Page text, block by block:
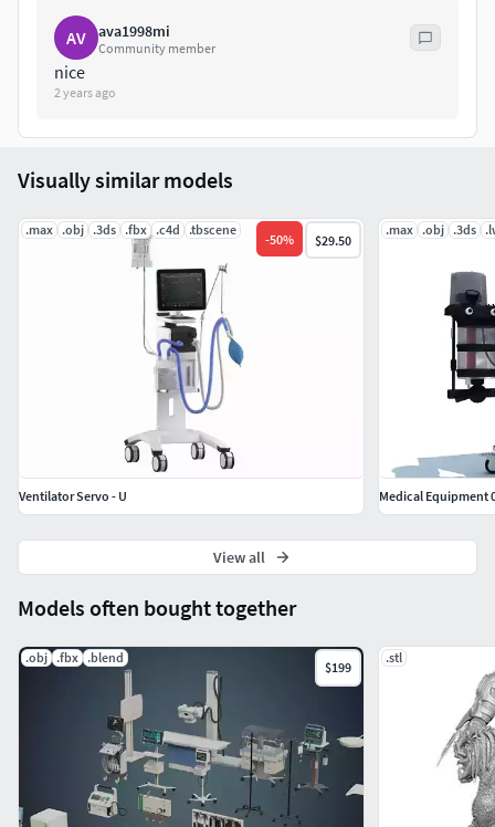
AV ava1998mi
Community member
nice
2 years ago
Models often bought together
.obj .fbx .blend
$199
.stl
Visually similar models
.max .obj .3ds .fbx .c4d .tbscene
-50% $29.50
Ventilator Servo - U
.max .obj .3ds
Medical Equipment
View all